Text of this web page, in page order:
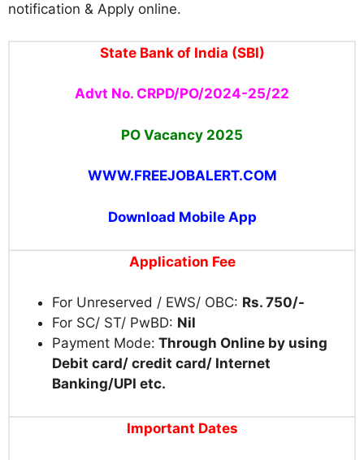
notification & Apply online.
State Bank of India (SBI)
Advt No. CRPD/PO/2024-25/22
PO Vacancy 2025
WWW.FREEJOBALERT.COM
Download Mobile App
Application Fee
For Unreserved / EWS/ OBC: Rs. 750/-
For SC/ ST/ PwBD: Nil
Payment Mode: Through Online by using
Debit card/ credit card/ Internet
Banking/UPI etc.
Important Dates